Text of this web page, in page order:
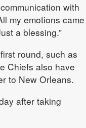
with
my emotions came
a blessing.”
round, such as
Chiefs also have
to New Orleans.
after taking